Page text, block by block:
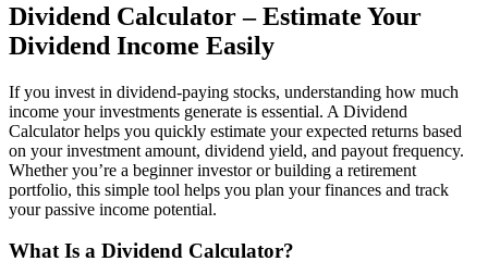
Dividend Calculator – Estimate Your
Dividend Income Easily
If you invest in dividend-paying stocks, understanding how much
income your investments generate is essential. A Dividend
Calculator helps you quickly estimate your expected returns based
on your investment amount, dividend yield, and payout frequency.
Whether you’re a beginner investor or building a retirement
portfolio, this simple tool helps you plan your finances and track
your passive income potential.
What Is a Dividend Calculator?